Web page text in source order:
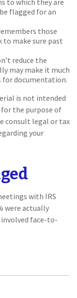
flagged for an
those
to make sure past
reduce the
may make it much
for documentation.
is not intended
for the purpose of
consult legal or tax
your
with IRS
were actually
face-to-